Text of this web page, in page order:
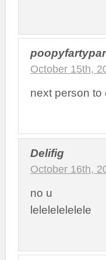
October 15th,
next person to
Delifig
October 16th,
no u
lelelelelelele